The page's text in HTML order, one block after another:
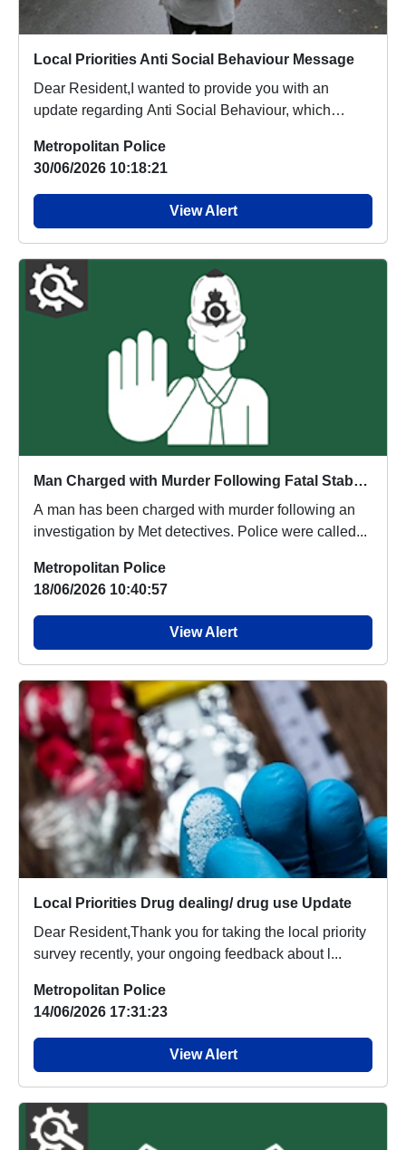
Local Priorities Anti Social Behaviour Message
Dear Resident,I wanted to provide you with an
update regarding Anti Social Behaviour, which
Metropolitan Police
30/06/2026 10:18:21
View Alert
Man Charged with Murder Following Fatal Stabbing in Southall
A man has been charged with murder following an
investigation by Met detectives. Police were called...
Metropolitan Police
18/06/2026 10:40:57
View Alert
Local Priorities Drug dealing/ drug use Update
Dear Resident,Thank you for taking the local priority
survey recently, your ongoing feedback about l...
Metropolitan Police
14/06/2026 17:31:23
View Alert